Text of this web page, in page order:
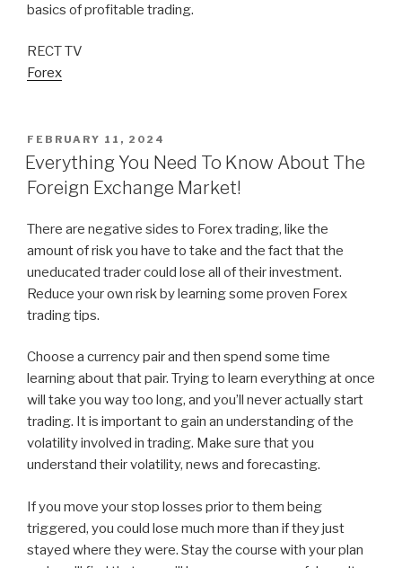
basics of profitable trading.
RECT TV
Forex
POSTED
ON
FEBRUARY 11, 2024
Everything You Need To Know About The
Foreign Exchange Market!
There are negative sides to Forex trading, like the
amount of risk you have to take and the fact that the
uneducated trader could lose all of their investment.
Reduce your own risk by learning some proven Forex
trading tips.
Choose a currency pair and then spend some time
learning about that pair. Trying to learn everything at once
will take you way too long, and you’ll never actually start
trading. It is important to gain an understanding of the
volatility involved in trading. Make sure that you
understand their volatility, news and forecasting.
If you move your stop losses prior to them being
triggered, you could lose much more than if they just
stayed where they were. Stay the course with your plan